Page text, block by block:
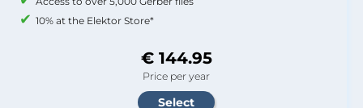
10% at the Elektor Store*
€ 144.95
Price per year